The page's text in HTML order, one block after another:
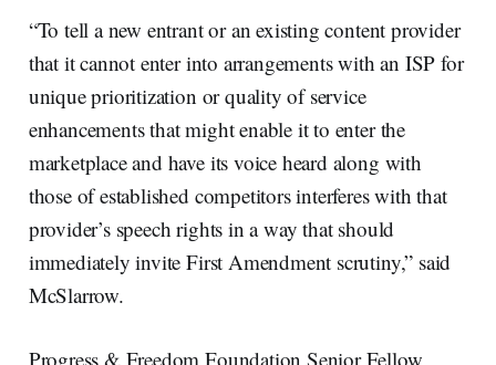
“To tell a new entrant or an existing content provider
that it cannot enter into arrangements with an ISP for
unique prioritization or quality of service
enhancements that might enable it to enter the
marketplace and have its voice heard along with
those of established competitors interferes with that
provider’s speech rights in a way that should
immediately invite First Amendment scrutiny,” said
McSlarrow.
Progress & Freedom Foundation Senior Fellow